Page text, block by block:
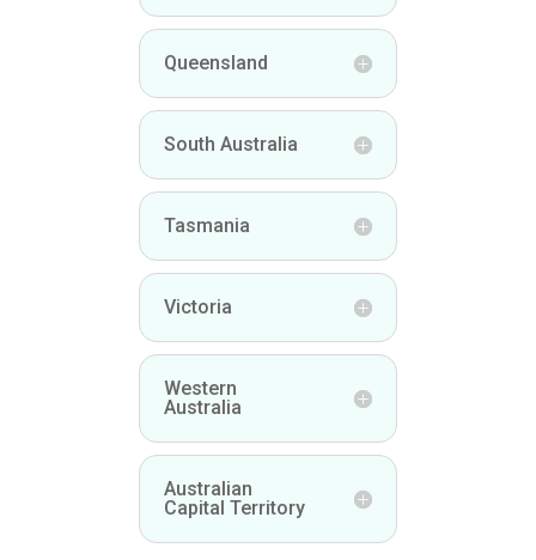
Queensland
South Australia
Tasmania
Victoria
Western
Australia
Australian
Capital Territory